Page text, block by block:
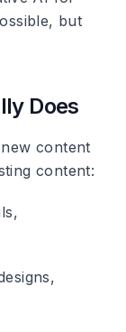
but
Does
content
content: